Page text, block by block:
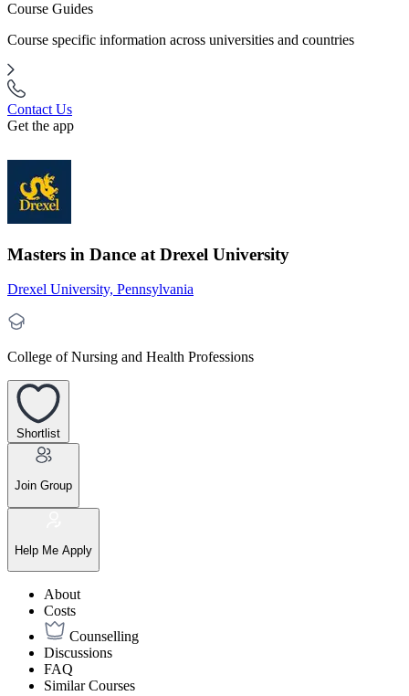
Course Guides
Course specific information across universities and countries
Contact Us
Get the app
Masters in Dance at Drexel University
Drexel University, Pennsylvania
College of Nursing and Health Professions
Shortlist
Join Group
Help Me Apply
About
Costs
Counselling
Discussions
FAQ
Similar Courses